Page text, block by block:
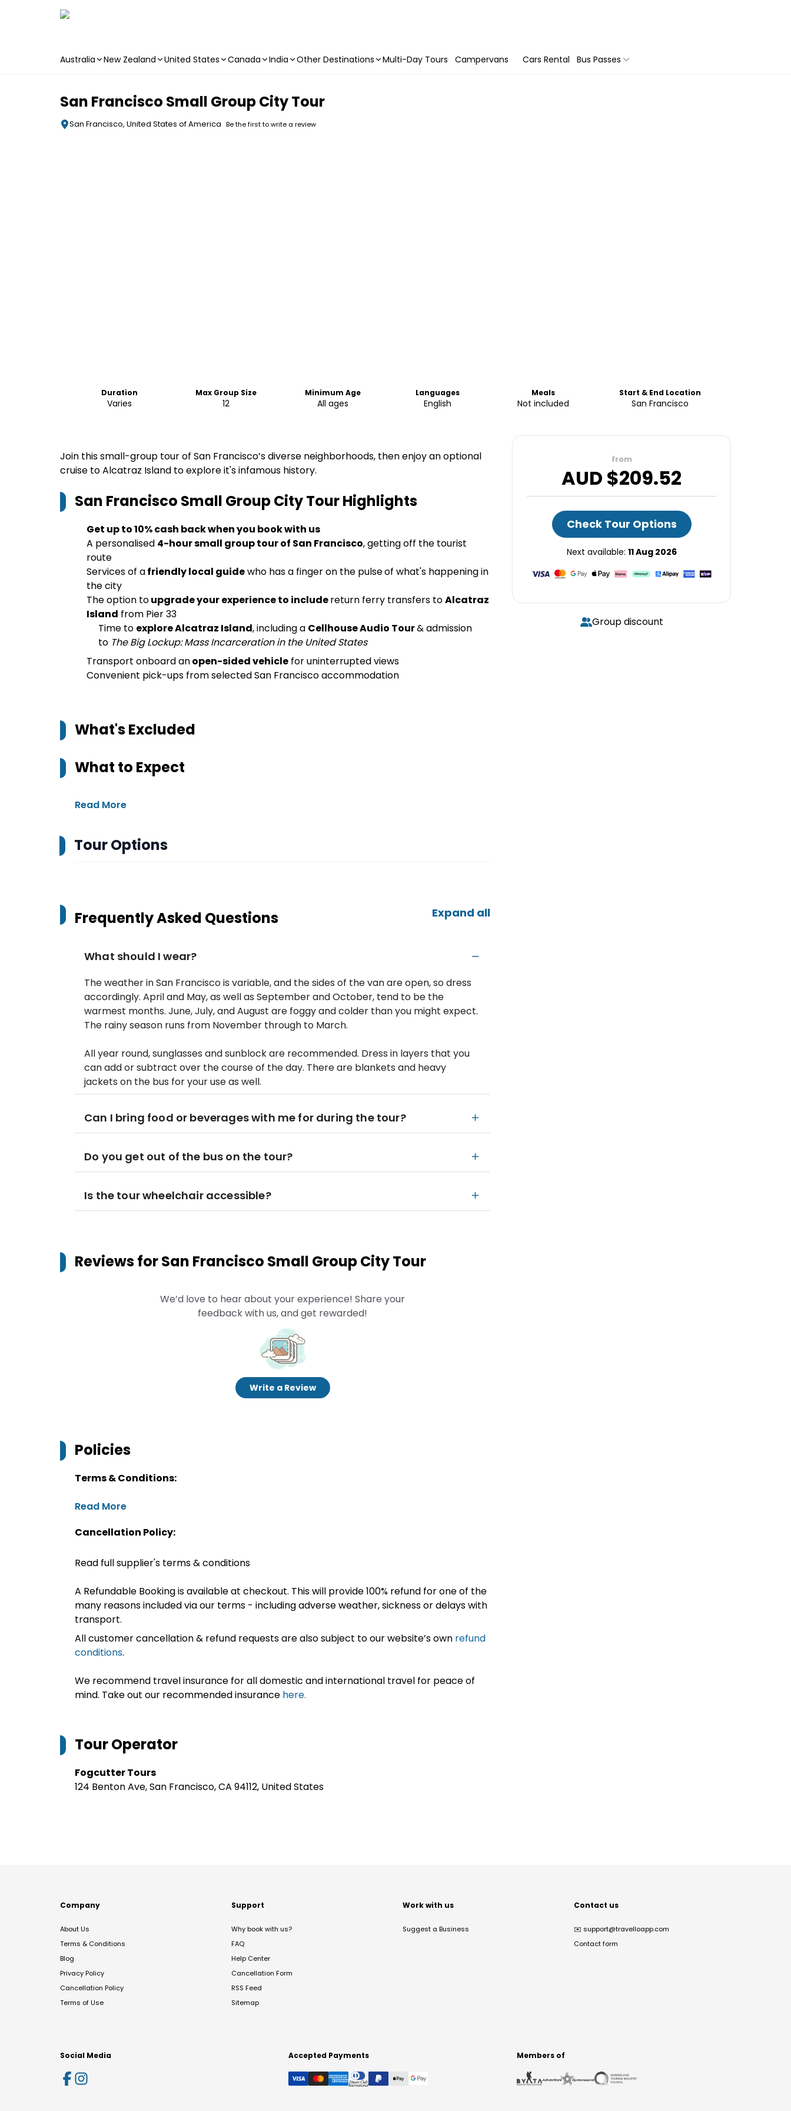
Australia New Zealand United States Canada India Other Destinations Multi-Day Tours Campervans Cars Rental Bus Passes
San Francisco Small Group City Tour
San Francisco, United States of America Be the first to write a review
Duration
Varies
Max Group Size
12
Minimum Age
All ages
Languages
English
Meals
Not included
Start & End Location
San Francisco
Join this small-group tour of San Francisco’s diverse neighborhoods, then enjoy an optional
cruise to Alcatraz Island to explore it's infamous history.
San Francisco Small Group City TourHighlights
Get up to 10% cash back when you book with us
A personalised 4-hour small group tour of San Francisco, getting off the tourist
route
Services of afriendly local guidewho has a finger on the pulseof what's happening in
the city
The option toupgrade your experience to includereturn ferry transfers toAlcatraz
Island from Pier 33
Time to explore Alcatraz Island, including a Cellhouse Audio Tour& admission
to The Big Lockup: Mass Incarceration in the United States
Transport onboard anopen-sided vehicle for uninterrupted views
Convenient pick-ups from selected San Francisco accommodation
What's Excluded
What to Expect
Read More
Tour Options
Frequently Asked Questions Expand all
What should I wear?
The weather in San Francisco is variable, and the sides of the van are open, so dress
accordingly. April and May, as well as September and October, tend to be the
warmest months. June, July, and August are foggy and colder than you might expect.
The rainy season runs from November through to March.
All year round, sunglasses and sunblock are recommended. Dress in layers that you
can add or subtract over the course of the day. There are blankets and heavy
jackets on the bus for your use as well.
Can I bring food or beverages with me for during the tour?
Do you get out of the bus on the tour?
Is the tour wheelchair accessible?
Reviews forSan Francisco Small Group City Tour
We’d love to hear about your experience! Share your
feedback with us, and get rewarded!
Write a Review
Policies
Terms & Conditions:
Read More
Cancellation Policy:
Read full supplier's terms & conditions
A Refundable Booking is available at checkout. This will provide 100% refund for one of the
many reasons included via our terms - including adverse weather, sickness or delays with
transport.
All customer cancellation & refund requests are also subject to our website’s own refund
conditions.
We recommend travel insurance for all domestic and international travel for peace of
mind. Take out our recommended insurance here.
Tour Operator
Fogcutter Tours
124 Benton Ave, San Francisco, CA 94112, United States
from
AUD $209.52
Check Tour Options
Next available: 11 Aug 2026
Group discount
Company
About Us
Terms & Conditions
Blog
Privacy Policy
Cancellation Policy
Terms of Use
Support
Why book with us?
FAQ
Help Center
Cancellation Form
RSS Feed
Sitemap
Work with us
Suggest a Business
Contact us
✉️ support@travelloapp.com
Contact form
Social Media Accepted Payments Members of